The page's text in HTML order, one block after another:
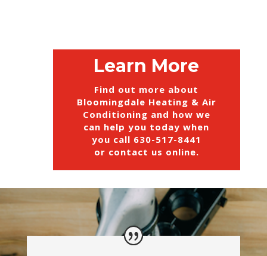
Learn More
Find out more about
Bloomingdale Heating & Air
Conditioning and how we
can help you today when
you call 630-517-8441
or contact us online.